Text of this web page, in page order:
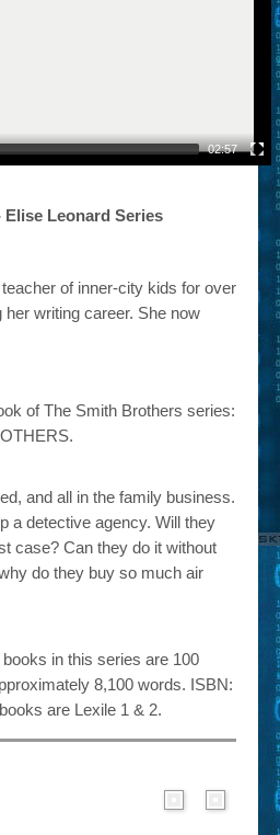
02:57
Elise Leonard Series
of inner-city kids for over
writing career. She now
of The Smith Brothers series:
and all in the family business.
a detective agency. Will they
case? Can they do it without
do they buy so much air
in this series are 100
8,100 words. ISBN:
are Lexile 1 & 2.